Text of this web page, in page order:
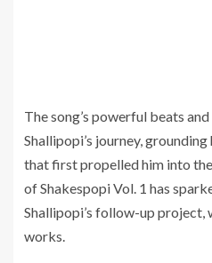
The song’s powerful beats
Shallipopi’s journey,
that first propelled him into
of Shakespopi Vol. 1 has
Shallipopi’s follow-up project,
works.